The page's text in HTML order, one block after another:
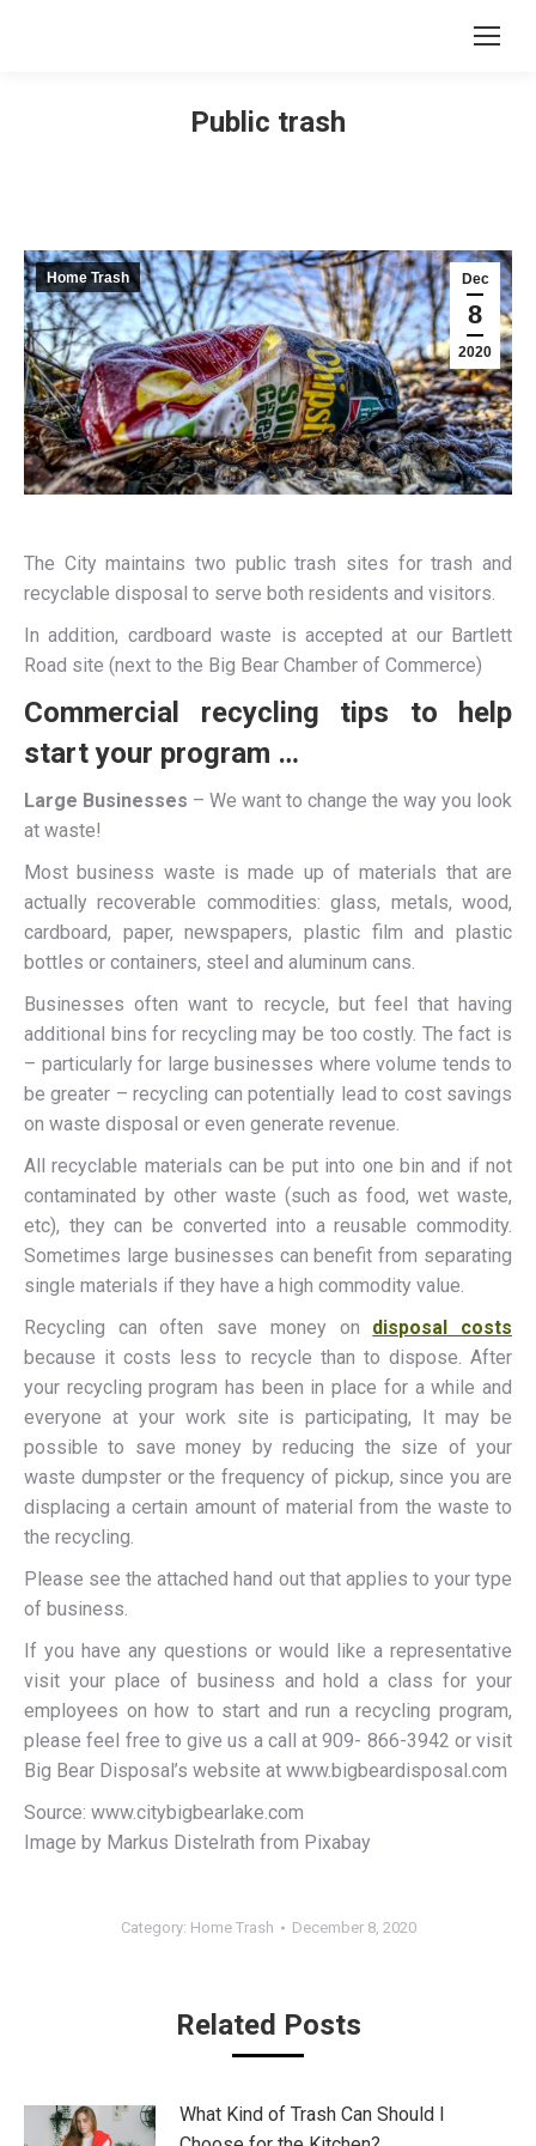
Public trash
Dec
8
2020
Home Trash
The City maintains two public trash sites for trash and
recyclable disposal to serve both residents and visitors.
In addition, cardboard waste is accepted at our Bartlett
Road site (next to the Big Bear Chamber of Commerce)
Commercial recycling tips to help
start your program …
Large Businesses – We want to change the way you look
at waste!
Most business waste is made up of materials that are
actually recoverable commodities: glass, metals, wood,
cardboard, paper, newspapers, plastic film and plastic
bottles or containers, steel and aluminum cans.
Businesses often want to recycle, but feel that having
additional bins for recycling may be too costly. The fact is
– particularly for large businesses where volume tends to
be greater – recycling can potentially lead to cost savings
on waste disposal or even generate revenue.
All recyclable materials can be put into one bin and if not
contaminated by other waste (such as food, wet waste,
etc), they can be converted into a reusable commodity.
Sometimes large businesses can benefit from separating
single materials if they have a high commodity value.
Recycling can often save money on disposal costs
because it costs less to recycle than to dispose. After
your recycling program has been in place for a while and
everyone at your work site is participating, It may be
possible to save money by reducing the size of your
waste dumpster or the frequency of pickup, since you are
displacing a certain amount of material from the waste to
the recycling.
Please see the attached hand out that applies to your type
of business.
If you have any questions or would like a representative
visit your place of business and hold a class for your
employees on how to start and run a recycling program,
please feel free to give us a call at 909- 866-3942 or visit
Big Bear Disposal’s website at www.bigbeardisposal.com
Source: www.citybigbearlake.com
Image by Markus Distelrath from Pixabay
Category: Home Trash December 8, 2020
Related Posts
What Kind of Trash Can Should I